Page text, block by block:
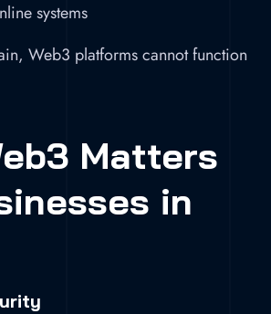
systems
Web3 platforms cannot function
Matters
in